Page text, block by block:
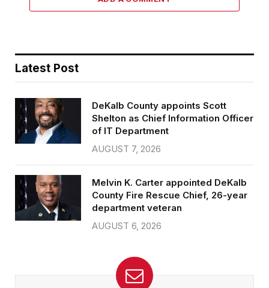
Latest Post
DeKalb County appoints Scott
Shelton as Chief Information Officer
of IT Department
AUGUST 7, 2026
Melvin K. Carter appointed DeKalb
County Fire Rescue Chief, 26-year
department veteran
AUGUST 6, 2026